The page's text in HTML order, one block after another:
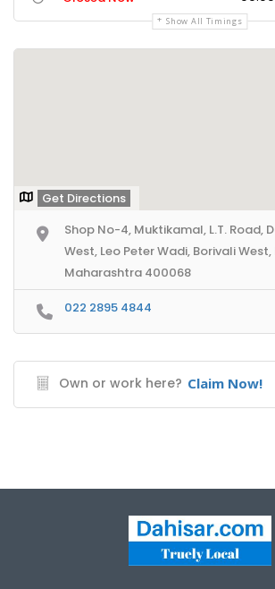
Show All Timings
Get Directions
Shop No-4, Muktikamal, L.T. Road,
West, Leo Peter Wadi, Borivali
Maharashtra 400068
022 2895 4844
Own or work here? Claim Now!